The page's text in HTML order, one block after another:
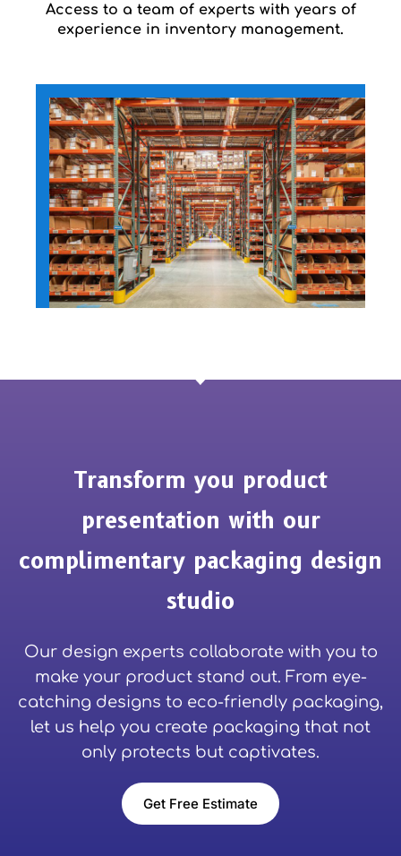
Access to a team of experts with years of
experience in inventory management.
Transform you product
presentation with our
complimentary packaging design
studio
Our design experts collaborate with you to
make your product stand out. From eye-
catching designs to eco-friendly packaging,
let us help you create packaging that not
only protects but captivates.
Get Free Estimate